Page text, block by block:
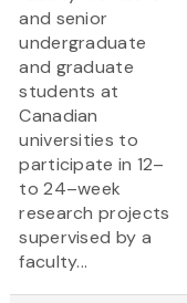
and senior
undergraduate
and graduate
students at
Canadian
universities to
participate in 12–
to 24–week
research projects
supervised by a
faculty...